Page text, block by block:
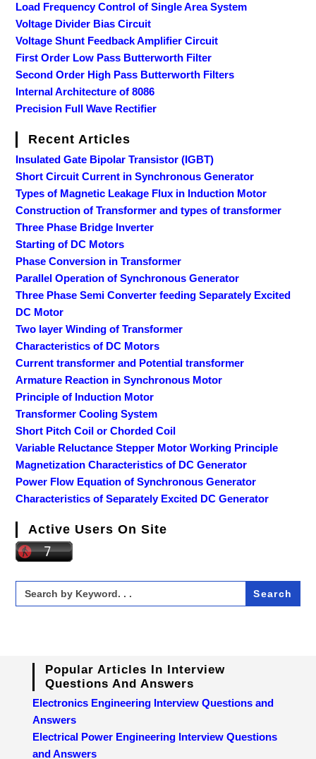
Load Frequency Control of Single Area System
Voltage Divider Bias Circuit
Voltage Shunt Feedback Amplifier Circuit
First Order Low Pass Butterworth Filter
Second Order High Pass Butterworth Filters
Internal Architecture of 8086
Precision Full Wave Rectifier
Recent Articles
Insulated Gate Bipolar Transistor (IGBT)
Short Circuit Current in Synchronous Generator
Types of Magnetic Leakage Flux in Induction Motor
Construction of Transformer and types of transformer
Three Phase Bridge Inverter
Starting of DC Motors
Phase Conversion in Transformer
Parallel Operation of Synchronous Generator
Three Phase Semi Converter feeding Separately Excited
DC Motor
Two layer Winding of Transformer
Characteristics of DC Motors
Current transformer and Potential transformer
Armature Reaction in Synchronous Motor
Principle of Induction Motor
Transformer Cooling System
Short Pitch Coil or Chorded Coil
Variable Reluctance Stepper Motor Working Principle
Magnetization Characteristics of DC Generator
Power Flow Equation of Synchronous Generator
Characteristics of Separately Excited DC Generator
Active Users On Site
Search
for:
Popular Articles In Interview
Questions And Answers
Electronics Engineering Interview Questions and
Answers
Electrical Power Engineering Interview Questions
and Answers